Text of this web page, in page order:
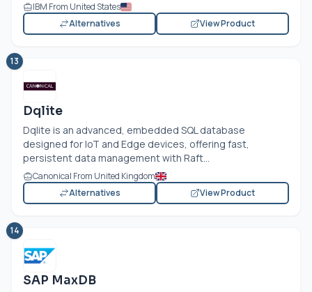
IBM From United States
Alternatives
View Product
13
Dqlite
Dqlite is an advanced, embedded SQL database
designed for IoT and Edge devices, offering fast,
persistent data management with Raft...
Canonical From United Kingdom
Alternatives
View Product
14
SAP MaxDB